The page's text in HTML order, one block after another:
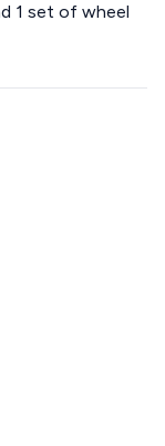
1 set of wheel